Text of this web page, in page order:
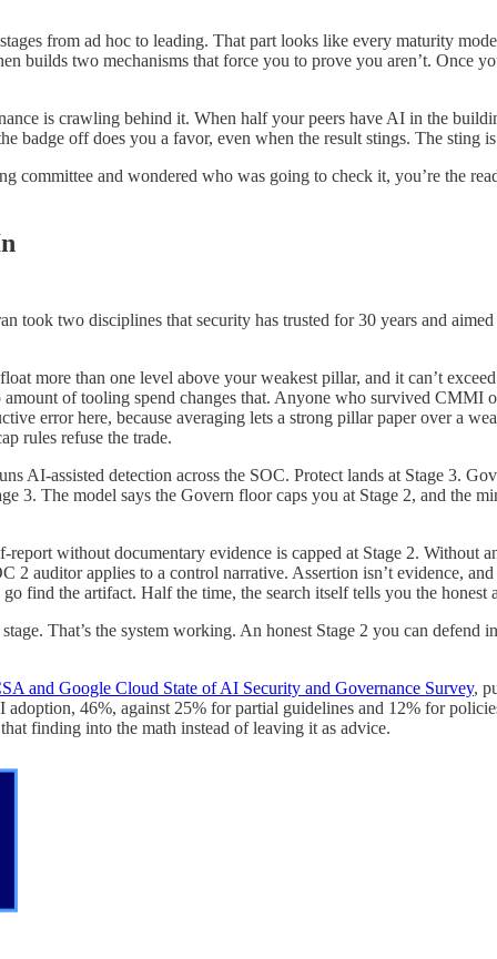
from ad hoc to leading. That part looks like every maturity
builds two mechanisms that force you to prove you aren’t. Once
is crawling behind it. When half your peers have AI in the
badge off does you a favor, even when the result stings. The sting
committee and wondered who was going to check it, you’re the
took two disciplines that security has trusted for 30 years and
more than one level above your weakest pillar, and it can’t
of tooling spend changes that. Anyone who survived
error here, because averaging lets a strong pillar paper over a
rules refuse the trade.
AI-assisted detection across the SOC. Protect lands at Stage 3.
3. The model says the Govern floor caps you at Stage 2, and the
without documentary evidence is capped at Stage 2. Without
2 auditor applies to a control narrative. Assertion isn’t evidence,
find the artifact. Half the time, the search itself tells you the honest
That’s the system working. An honest Stage 2 you can defend
and Google Cloud State of AI Security and Governance Survey,
46%, against 25% for partial guidelines and 12% for
finding into the math instead of leaving it as advice.